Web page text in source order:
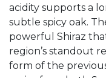
acidity supports a
subtle spicy oak.
powerful Shiraz
region’s standout
form of the